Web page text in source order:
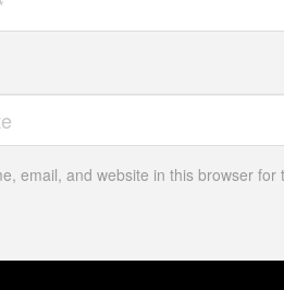
email, and website in this browser